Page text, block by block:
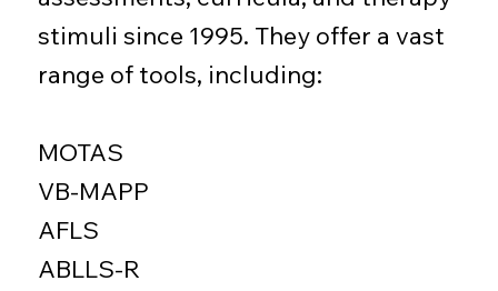
stimuli since 1995. They offer a vast
range of tools, including:
MOTAS
VB-MAPP
AFLS
ABLLS-R